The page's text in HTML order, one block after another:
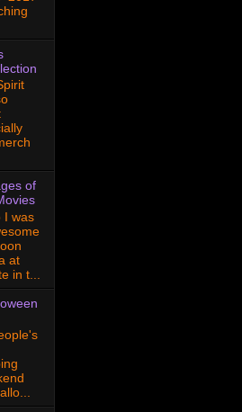
of
I was
at
in t...